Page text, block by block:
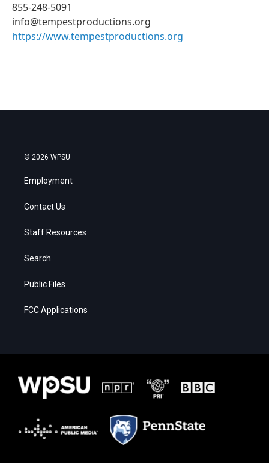
855-248-5091
info@tempestproductions.org
https://www.tempestproductions.org
© 2026 WPSU
Employment
Contact Us
Staff Resources
Search
Public Files
FCC Applications